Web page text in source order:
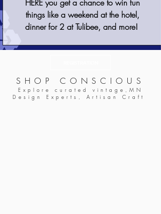
HERE you get a chance to win fun
things like a weekend at the hotel,
dinner for 2 at Tulibee, and more!
SHOP CONSCIOUS
Explore curated vintage,MN
Design Experts, Artisan Craft